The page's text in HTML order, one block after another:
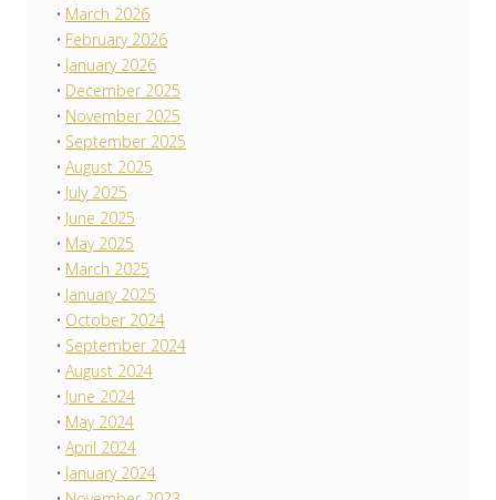
March 2026
February 2026
January 2026
December 2025
November 2025
September 2025
August 2025
July 2025
June 2025
May 2025
March 2025
January 2025
October 2024
September 2024
August 2024
June 2024
May 2024
April 2024
January 2024